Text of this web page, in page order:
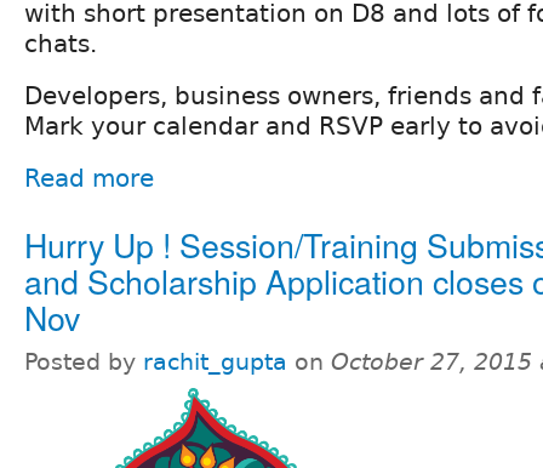
with short presentation on D8 and lots of
chats.
Developers, business owners, friends and
Mark your calendar and RSVP early to
Read more
Hurry Up ! Session/Training
and Scholarship Application closes
Nov
Posted by rachit_gupta on October 27, 2015